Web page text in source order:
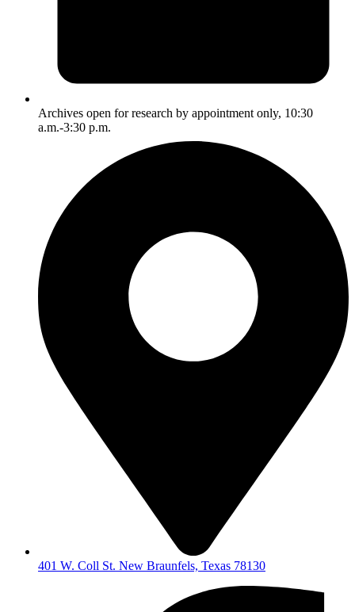
Archives open for research by appointment only, 10:30
a.m.-3:30 p.m.
401 W. Coll St. New Braunfels, Texas 78130